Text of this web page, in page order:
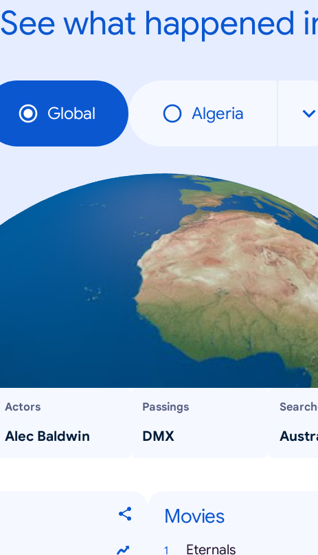
See what happened
Global Algeria
Actors
Alec Baldwin
Passings
DMX
Movies
Eternals